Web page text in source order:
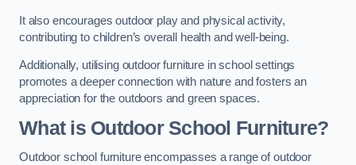
It also encourages outdoor play and physical activity,
contributing to children’s overall health and well-being.
Additionally, utilising outdoor furniture in school settings
promotes a deeper connection with nature and fosters an
appreciation for the outdoors and green spaces.
What is Outdoor School Furniture?
Outdoor school furniture encompasses a range of outdoor